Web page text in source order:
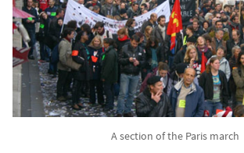
A section of the Paris march